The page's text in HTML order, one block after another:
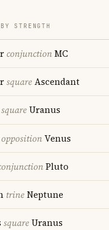
STRENGTH
conjunctionMC
squareAscendant
squareUranus
oppositionVenus
Pluto
trineNeptune
squareUranus